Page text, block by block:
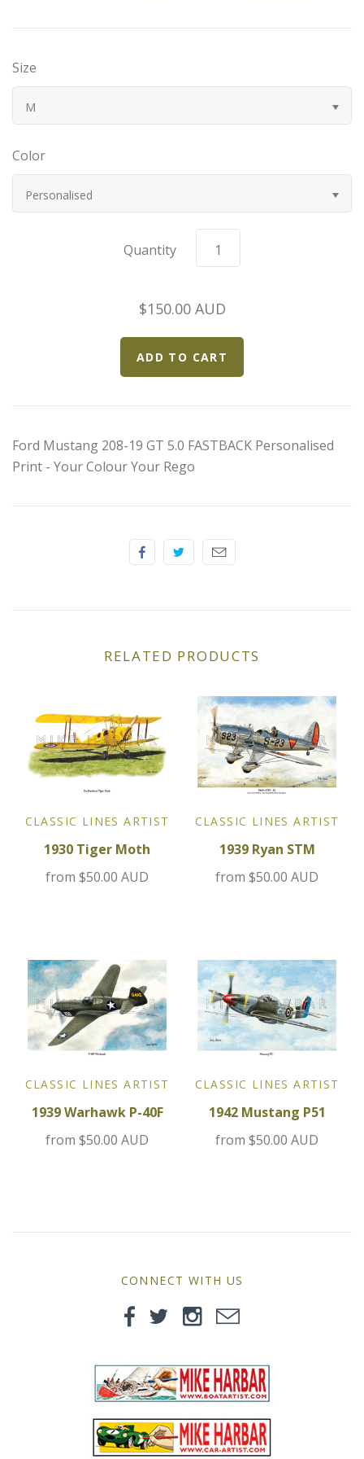
Bugatti
Delahaye
Formula 1
Jensen
Lamborghini
Maserati
Mazda
Morris
Nissan
Porsche
Sport Sedans
Triumph
VW
Size
M
Color
Personalised
Quantity
$150.00 AUD
Ford Mustang 208-19 GT 5.0 FASTBACK Personalised
Print - Your Colour Your Rego
RELATED PRODUCTS
CLASSIC LINES ARTIST
1930 Tiger Moth
from $50.00 AUD
CLASSIC LINES ARTIST
1939 Ryan STM
from $50.00 AUD
CLASSIC LINES ARTIST
1939 Warhawk P-40F
from $50.00 AUD
CLASSIC LINES ARTIST
1942 Mustang P51
from $50.00 AUD
CONNECT WITH US